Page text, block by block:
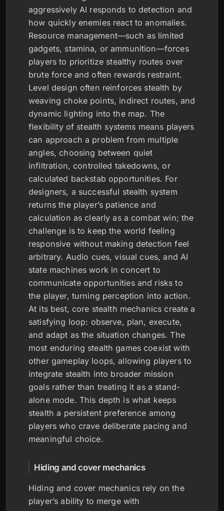
aggressively AI responds to detection and
how quickly enemies react to anomalies.
Resource management—such as limited
gadgets, stamina, or ammunition—forces
players to prioritize stealthy routes over
brute force and often rewards restraint.
Level design often reinforces stealth by
weaving choke points, indirect routes, and
dynamic lighting into the map. The
flexibility of stealth systems means players
can approach a problem from multiple
angles, choosing between quiet
infiltration, controlled takedowns, or
calculated backstab opportunities. For
designers, a successful stealth system
returns the player’s patience and
calculation as clearly as a combat win; the
challenge is to keep the world feeling
responsive without making detection feel
arbitrary. Audio cues, visual cues, and AI
state machines work in concert to
communicate opportunities and risks to
the player, turning perception into action.
At its best, core stealth mechanics create a
satisfying loop: observe, plan, execute,
and adapt as the situation changes. The
most enduring stealth games coexist with
other gameplay loops, allowing players to
integrate stealth into broader mission
goals rather than treating it as a stand-
alone mode. This depth is what keeps
stealth a persistent preference among
players who crave deliberate pacing and
meaningful choice.
Hiding and cover mechanics
Hiding and cover mechanics rely on the
player’s ability to merge with